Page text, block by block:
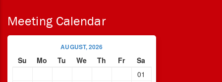
Meeting Calendar
AUGUST, 2026
Su Mo Tu We Th Fr
Sa
01